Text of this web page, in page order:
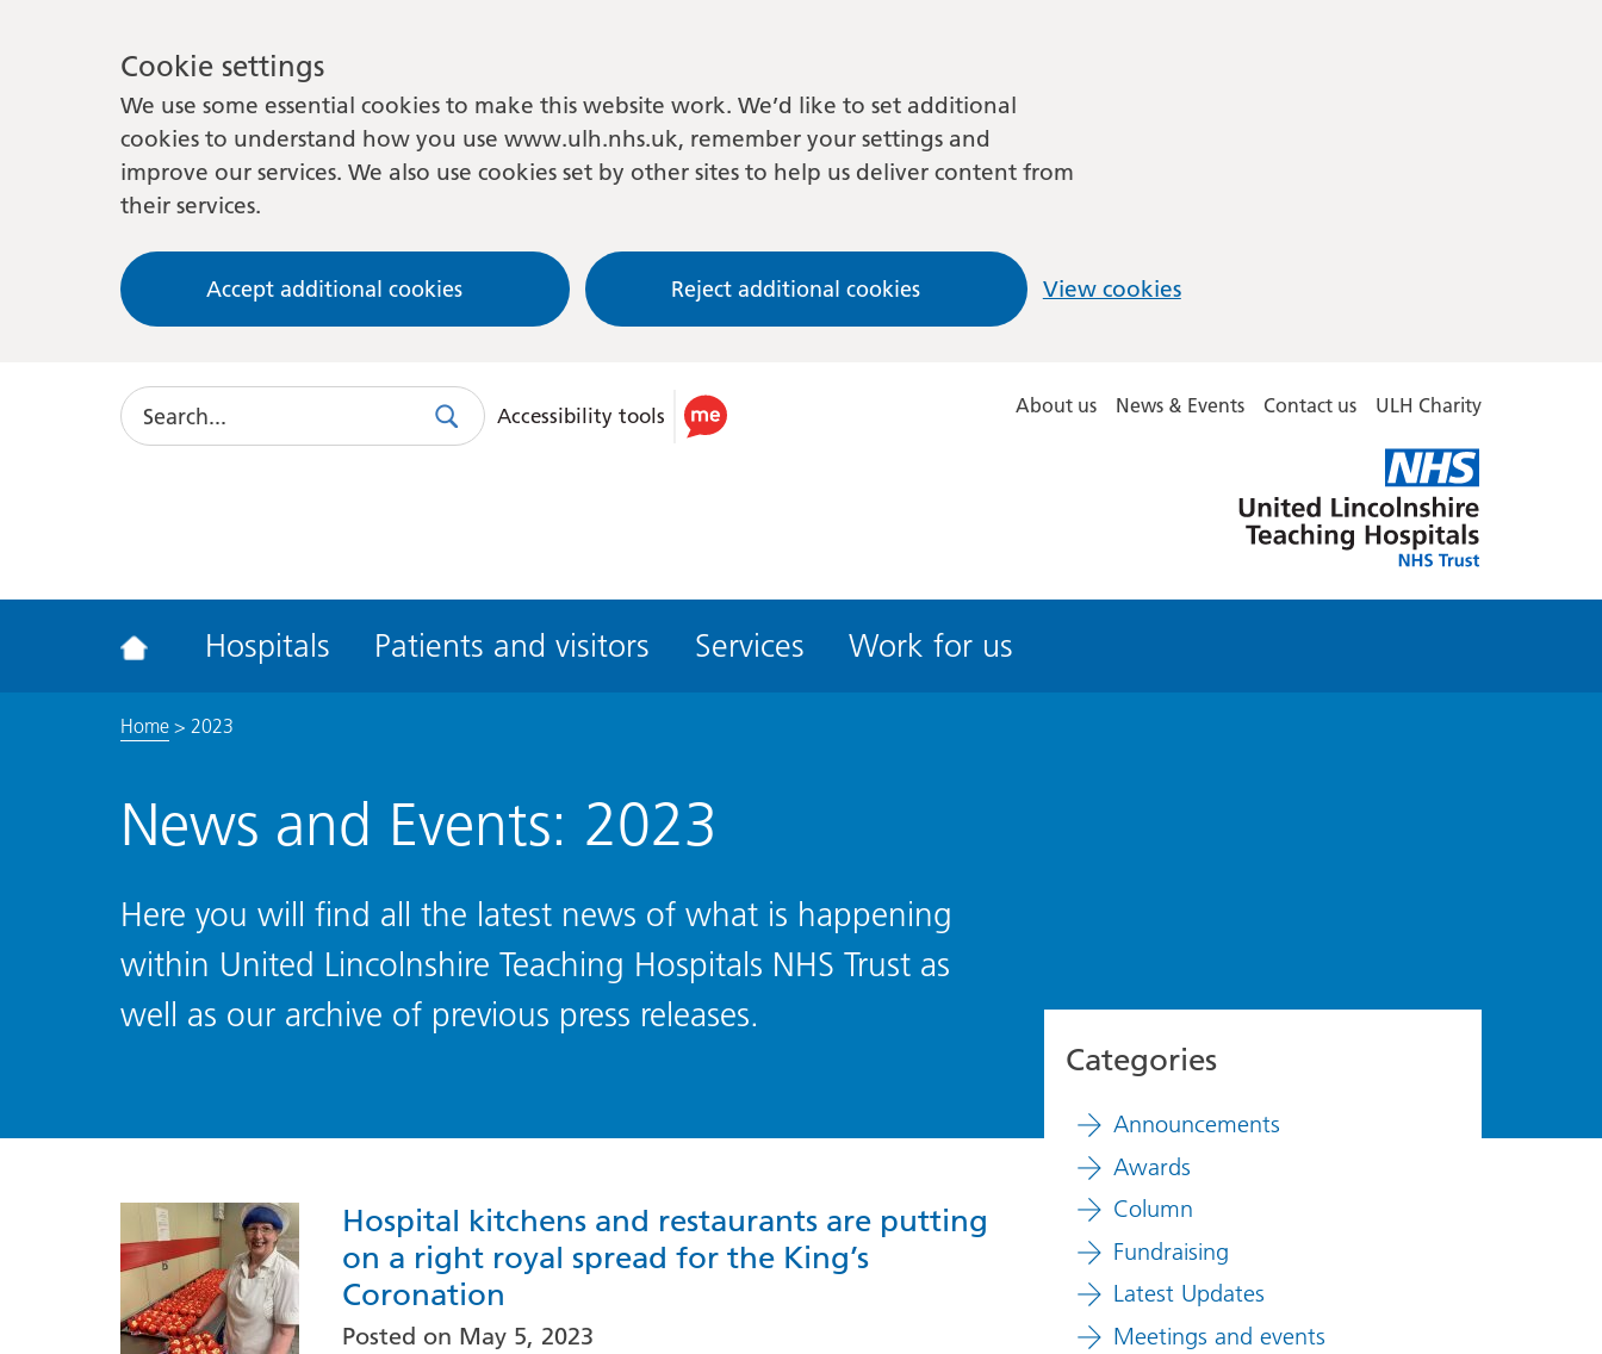
Cookie settings
We use some essential cookies to make this website work. We’d like to set additional
cookies to understand how you use www.ulh.nhs.uk, remember your settings and
improve our services. We also use cookies set by other sites to help us deliver content from
their services.
Accept additional cookies Reject additional cookies View cookies
Search
SearchUse
accessibility
Accessibility tools About us News & Events Contact us ULH Charity
Lincolnshire
Hospitals
Hospitals Patients and visitors Services Work for us
Home> 2023
News and Events: 2023
Here you will find all the latest news of what is happening
within United Lincolnshire Teaching Hospitals NHS Trust as
well as our archive of previous press releases.
Hospital kitchens and restaurants are putting
on a right royal spread for the King’s
Coronation
Posted on May 5, 2023
Categories
Announcements
Awards
Column
Fundraising
Latest Updates
Meetings and events